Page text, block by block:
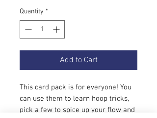
Quantity *
Add to Cart
This card pack is for everyone! You
can use them to learn hoop tricks,
pick a few to spice up your flow and